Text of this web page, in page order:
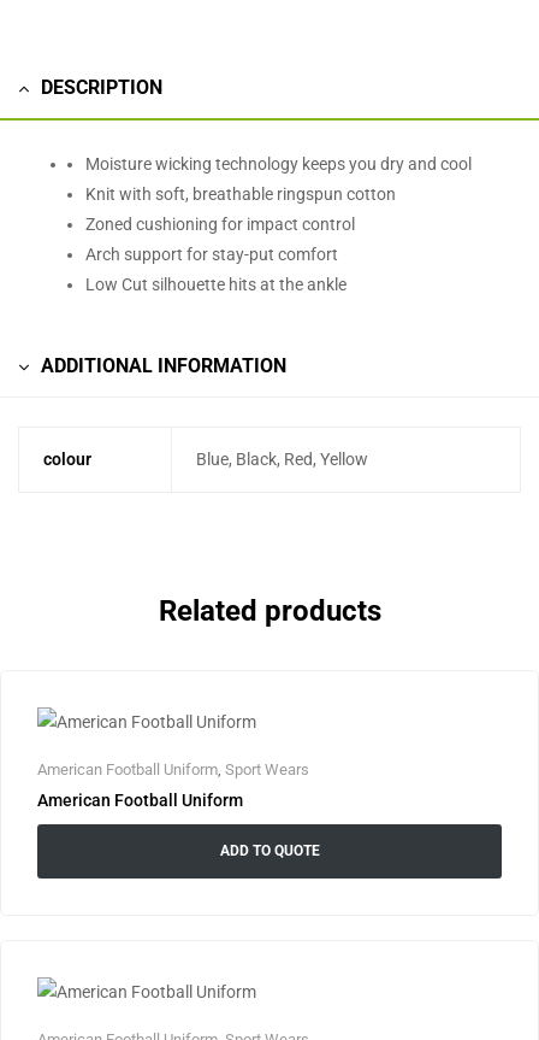
DESCRIPTION
Moisture wicking technology keeps you dry and cool
Knit with soft, breathable ringspun cotton
Zoned cushioning for impact control
Arch support for stay-put comfort
Low Cut silhouette hits at the ankle
ADDITIONAL INFORMATION
colour Blue, Black, Red, Yellow
Related products
American Football Uniform, Sport Wears
American Football Uniform
ADD TO QUOTE